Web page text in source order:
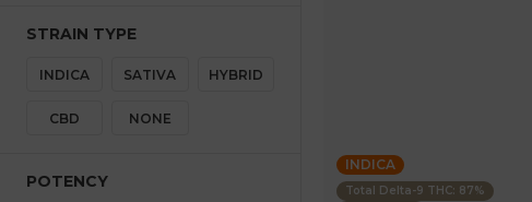
STRAIN TYPE
INDICA SATIVA HYBRID
CBD NONE
POTENCY
INDICA
Total Delta-9 THC: 87%